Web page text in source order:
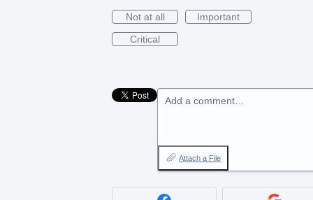
Not at all
Important
Critical
Add a comment…
Attach a File